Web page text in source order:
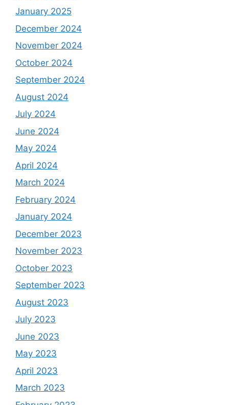
January 2025
December 2024
November 2024
October 2024
September 2024
August 2024
July 2024
June 2024
May 2024
April 2024
March 2024
February 2024
January 2024
December 2023
November 2023
October 2023
September 2023
August 2023
July 2023
June 2023
May 2023
April 2023
March 2023